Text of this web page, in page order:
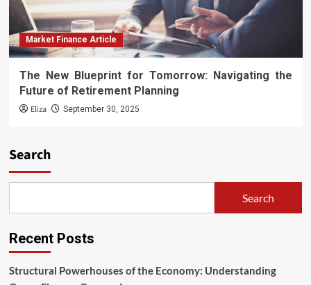
Market Finance Article
The New Blueprint for Tomorrow: Navigating the
Future of Retirement Planning
Eliza September 30, 2025
Search
Search
Recent Posts
Structural Powerhouses of the Economy: Understanding